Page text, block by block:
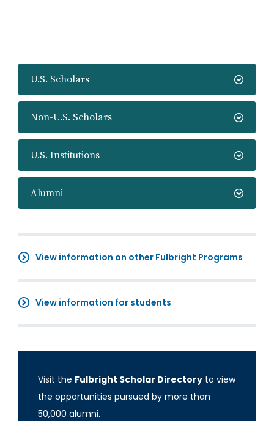
U.S. Scholars
Non-U.S. Scholars
U.S. Institutions
Alumni
View information on other Fulbright Programs
View information for students
Visit the Fulbright Scholar Directory to view
the opportunities pursued by more than
50,000 alumni.